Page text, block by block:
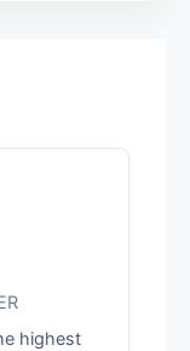
highest